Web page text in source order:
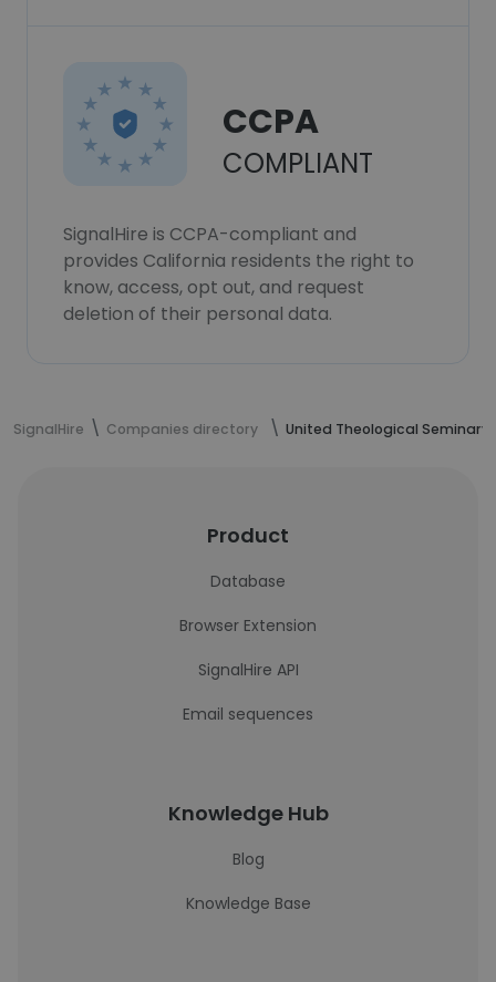
CCPA
COMPLIANT
SignalHire is CCPA-compliant and
provides California residents the right to
know, access, opt out, and request
deletion of their personal data.
SignalHire Companies directory United Theological Seminary
Product
Database
Browser Extension
SignalHire API
Email sequences
Knowledge Hub
Blog
Knowledge Base